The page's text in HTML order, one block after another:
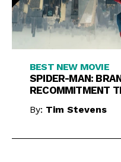
BEST NEW MOVIE
SPIDER-MAN:
RECOMMITMENT
By: Tim Stevens